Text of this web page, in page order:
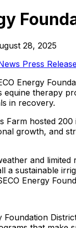
28, 2025
Press
Energy
equine therapy
in recovery.
Farm hosted
growth, and
and
a sustainable
Energy
Foundation